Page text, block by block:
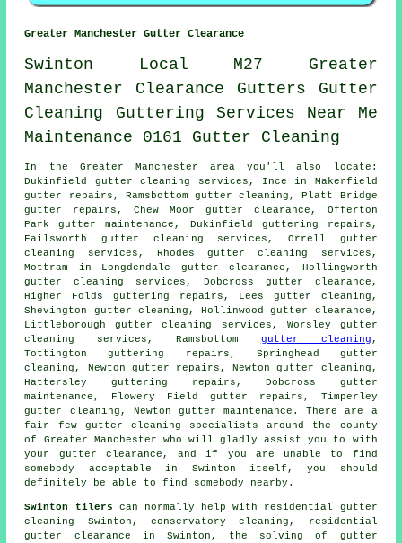
Greater Manchester Gutter Clearance
Swinton Local M27
Greater
Manchester
Clearance Gutters
Gutter
Cleaning
Guttering Services
Near Me
Maintenance
0161 Gutter Cleaning
In the Greater Manchester area you'll also locate:
Dukinfield gutter cleaning services, Ince in Makerfield
gutter repairs, Ramsbottom gutter cleaning, Platt Bridge
gutter repairs, Chew Moor gutter clearance , Offerton
Park gutter maintenance, Dukinfield guttering repairs,
Failsworth gutter cleaning services, Orrell gutter
cleaning services, Rhodesgutter cleaning services ,
Mottram in Longdendale gutter clearance, Hollingworth
gutter cleaning services, Dobcross gutter clearance,
Higher Folds guttering repairs, Lees gutter cleaning ,
Shevington gutter cleaning, Hollinwood gutter clearance,
Littleborough gutter cleaning services, Worsley gutter
cleaning services, Ramsbottom gutter cleaning ,
Tottington guttering repairs, Springhead gutter
cleaning, Newton gutter repairs, Newton gutter cleaning,
Hattersley guttering repairs, Dobcross gutter
maintenance, Flowery Field gutter repairs, Timperley
gutter cleaning, Newton gutter maintenance. There are a
fair few gutter cleaning specialists around the county
of Greater Manchester who will gladly assist you to with
your gutter clearance, and if you are unable to find
somebody acceptable in Swinton itself, you should
definitely be able to find somebody nearby.
Swinton tilers can normally help with residential gutter
cleaning Swinton, conservatory cleaning, residential
gutter clearance in Swinton, the solving of gutter